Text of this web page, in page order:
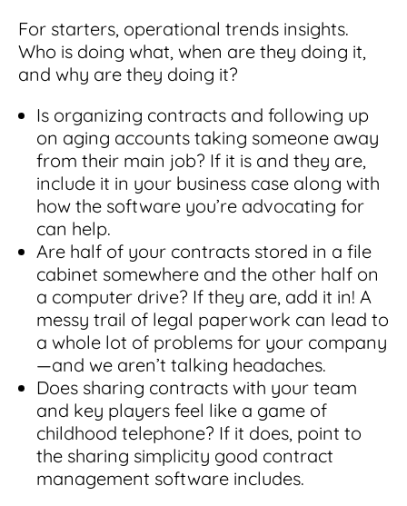
For starters, operational trends insights.
Who is doing what, when are they doing it,
and why are they doing it?
Is organizing contracts and following up
on aging accounts taking someone away
from their main job? If it is and they are,
include it in your business case along with
how the software you’re advocating for
can help.
Are half of your contracts stored in a file
cabinet somewhere and the other half on
a computer drive? If they are, add it in! A
messy trail of legal paperwork can lead to
a whole lot of problems for your company
—and we aren’t talking headaches.
Does sharing contracts with your team
and key players feel like a game of
childhood telephone? If it does, point to
the sharing simplicity good contract
management software includes.